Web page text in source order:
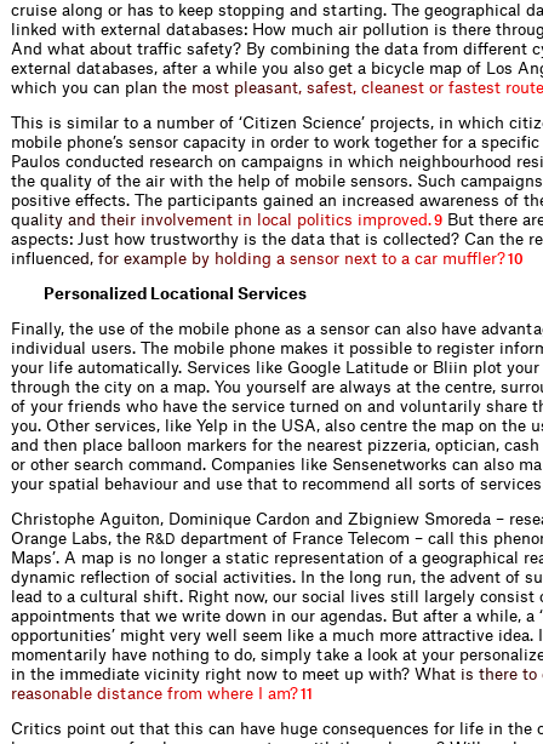
cruise along or has to keep stopping and starting. The geographical
linked with external databases: How much air pollution is there
And what about traffic safety? By combining the data from different
external databases, after a while you also get a bicycle map of Los
which you can p an the most p easant, safest, c eanest or fastest route
This is similar to a number of ‘Citizen Science’ projects, in which
mobile phone’s sensor capacity in order to work together for a
Paulos conducted research on campaigns in which neighbourhood
the quality of the air with the help of mobile sensors. Such
positive effects. The participants gained an increased awareness of
qua ity and their invo vement in oca po itics improved.9 But there
aspects: Just how trustworthy is the data that is collected? Can the
influenced , for examp e by ho d ing a sensor next to a car muf er?10
Personalized Locational Services
Finally, the use of the mobile phone as a sensor can also have
individual users. The mobile phone makes it possible to register
your life automatically. Services like Google Latitude or Bliin plot your
through the city on a map. You yourself are always at the centre,
of your friends who have the service turned on and voluntarily share
you. Other services, like Yelp in the USA, also centre the map on the
and then place balloon markers for the nearest pizzeria, optician,
or other search command. Companies like Sensenetworks can also
your spatial behaviour and use that to recommend all sorts of
Christophe Aguiton, Dominique Cardon and Zbigniew Smoreda –
Orange Labs, the R&D department of France Telecom – call this
Maps’. A map is no longer a static representation of a geographical
dynamic reflection of social activities. In the long run, the advent of
lead to a cultural shift. Right now, our social lives still largely consist
appointments that we write down in our agendas. But after a while, a
opportunities’ might very well seem like a much more attractive idea.
momentarily have nothing to do, simply take a look at your
in the immediate vicinity right now to meet up with? What is there to
reasonab e d istance from where am?11
Critics point out that this can have huge consequences for life in the